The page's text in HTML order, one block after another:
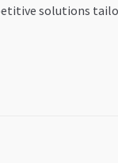
solutions